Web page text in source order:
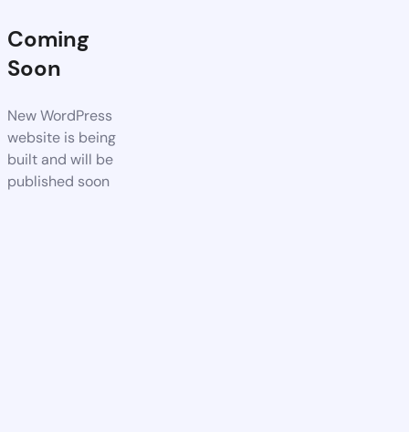
Coming
Soon
New WordPress
website is being
built and will be
published soon